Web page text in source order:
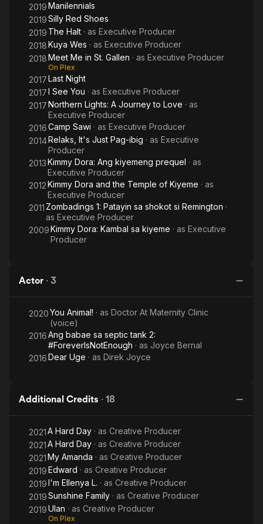
2019Manilennials
2019Silly Red Shoes
2019 The Halt · as Executive Producer
2018Kuya Wes · as Executive Producer
2018Meet Me in St. Gallen · as Executive Producer
On Plex
2017Last Night
2017I See You · as Executive Producer
2017Northern Lights: A Journey to Love · as
Executive Producer
2016Camp Sawi · as Executive Producer
2014Relaks, It's Just Pag-ibig · as Executive
Producer
2013Kimmy Dora: Ang kiyemeng prequel · as
Executive Producer
2012Kimmy Dora and the Temple of Kiyeme · as
Executive Producer
2011 Zombadings 1: Patayin sa shokot si Remington ·
as Executive Producer
2009Kimmy Dora: Kambal sa kiyeme · as Executive
Producer
Actor · 3
2020You Animal! · as Doctor At Maternity Clinic
(voice)
2016Ang babae sa septic tank 2:
#ForeverIsNotEnough · as Joyce Bernal
2016Dear Uge · as Direk Joyce
Additional Credits · 18
2021A Hard Day · as Creative Producer
2021A Hard Day · as Creative Producer
2021My Amanda · as Creative Producer
2019Edward · as Creative Producer
2019I'm Ellenya L. · as Creative Producer
2019Sunshine Family · as Creative Producer
2019Ulan · as Creative Producer
On Plex